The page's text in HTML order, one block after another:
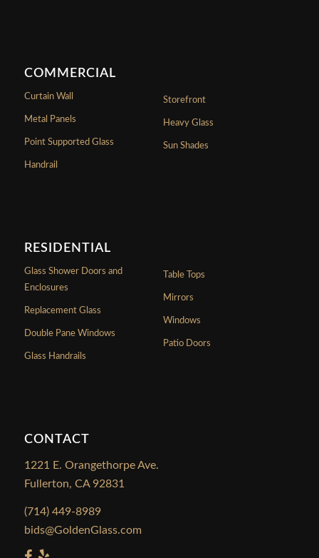
COMMERCIAL
Curtain Wall
Metal Panels
Point Supported Glass
Handrail
Storefront
Heavy Glass
Sun Shades
RESIDENTIAL
Glass Shower Doors and
Enclosures
Replacement Glass
Double Pane Windows
Glass Handrails
Table Tops
Mirrors
Windows
Patio Doors
CONTACT
1221 E. Orangethorpe Ave.
Fullerton, CA 92831
(714) 449-8989
bids@GoldenGlass.com